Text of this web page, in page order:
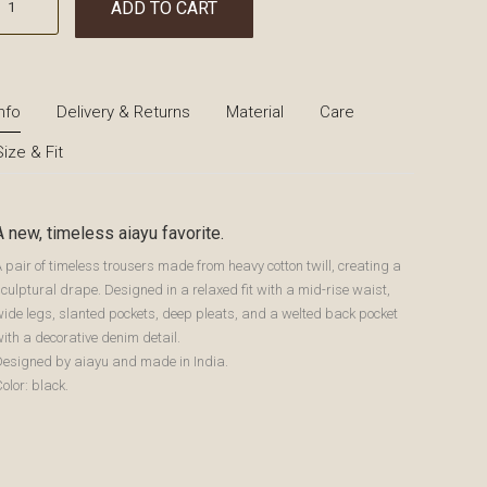
ADD TO CART
Delivery & Returns Material Care
& Fit
new, timeless aiayu favorite.
pair of timeless trousers made from heavy cotton twill, creating a
drape. Designed in a relaxed fit with a mid-rise waist,
legs, slanted pockets, deep pleats, and a welted back pocket
a decorative denim detail.
by aiayu and made in India.
black.